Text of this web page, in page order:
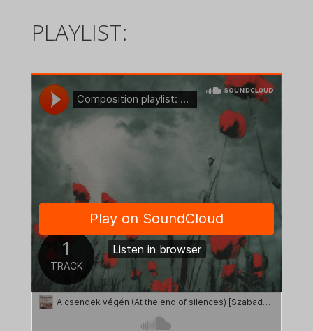
PLAYLIST: